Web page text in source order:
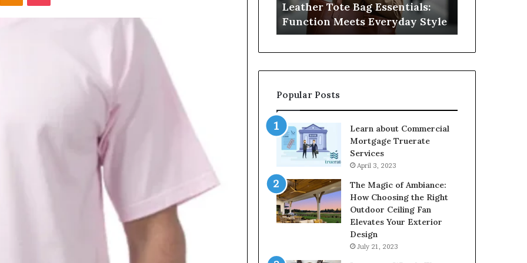
in Milton, GA
Checklist
Leather Tote Bag Essentials:
Function Meets Everyday Style
Rights
Popular Posts
Learn about Commercial
Mortgage Truerate
Services
April 3, 2023
The Magic of Ambiance:
How Choosing the Right
Outdoor Ceiling Fan
Elevates Your Exterior
Design
July 21, 2023